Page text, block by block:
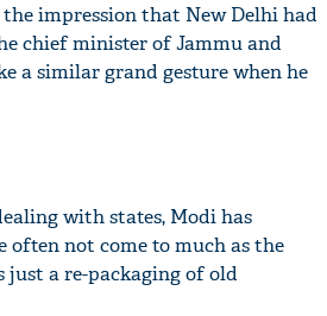
impression that New Delhi had
chief minister of Jammu and
a similar grand gesture when he
with states, Modi has
often not come to much as the
just a re-packaging of old